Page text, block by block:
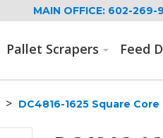
MAIN OFFICE: 602-269-
Pallet Scrapers Feed
> DC4816-1625 Square Core